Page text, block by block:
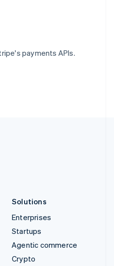
payments APIs.
Solutions
Enterprises
Startups
Agentic commerce
Crypto